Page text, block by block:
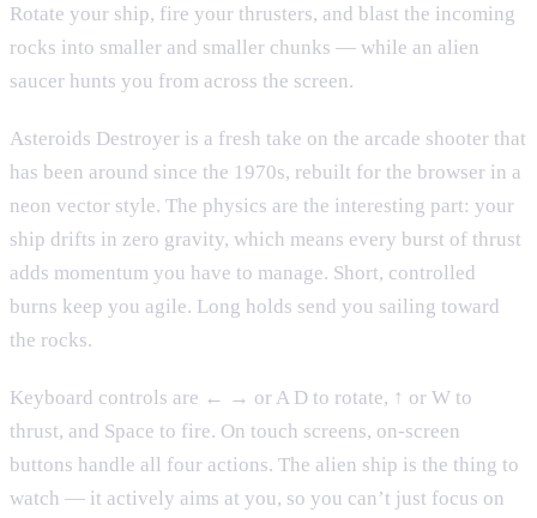
Rotate your ship, fire your thrusters, and blast the incoming
rocks into smaller and smaller chunks — while an alien
saucer hunts you from across the screen.
Asteroids Destroyer is a fresh take on the arcade shooter that
has been around since the 1970s, rebuilt for the browser in a
neon vector style. The physics are the interesting part: your
ship drifts in zero gravity, which means every burst of thrust
adds momentum you have to manage. Short, controlled
burns keep you agile. Long holds send you sailing toward
the rocks.
Keyboard controls are ← → or A D to rotate, ↑ or W to
thrust, and Space to fire. On touch screens, on-screen
buttons handle all four actions. The alien ship is the thing to
watch — it actively aims at you, so you can’t just focus on